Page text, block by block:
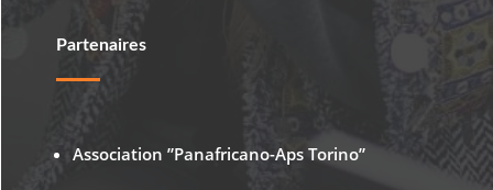
Partenaires
Association ”Panafricano-Aps Torino”